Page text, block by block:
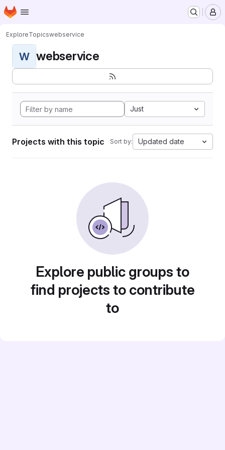
Skip to main content
Homepage
ExploreTopicswebservice
W webservice
Just
Projects with this topic Sort by: Updated date
Explore public groups to
find projects to contribute
to